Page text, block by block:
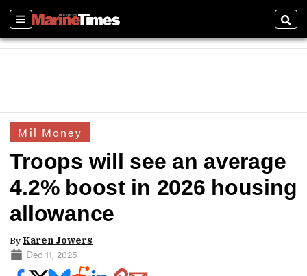
Sections
Mil Money
Troops will see an average
4.2% boost in 2026 housing
allowance
By Karen Jowers
Dec 11, 2025